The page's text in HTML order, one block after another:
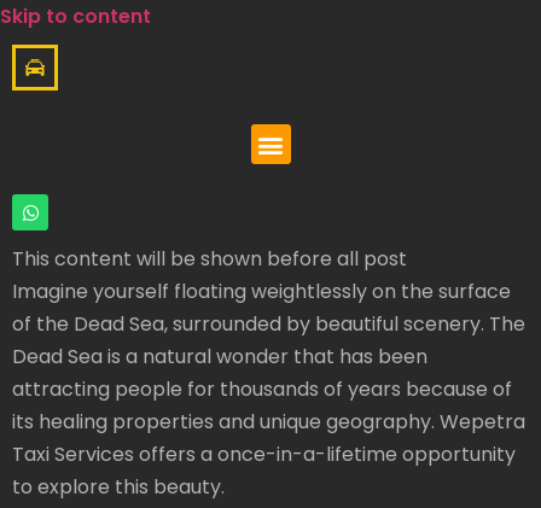
Skip to content
This content will be shown before all post
Imagine yourself floating weightlessly on the surface
of the Dead Sea, surrounded by beautiful scenery. The
Dead Sea is a natural wonder that has been
attracting people for thousands of years because of
its healing properties and unique geography. Wepetra
Taxi Services offers a once-in-a-lifetime opportunity
to explore this beauty.